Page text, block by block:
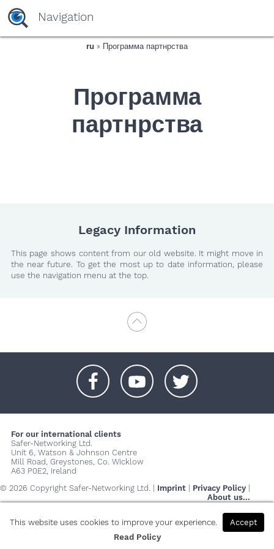
yaaaeag20
Navigation
ru » Программа партнрства
Программа
партнрства
Legacy Information
This page shows content from our old website. It might move in
the near future. To get the most up to date information, please
use the navigation menu at the top.
For our international clients
Safer-Networking Ltd.
Unit 6, Watson & Johnson Centre
Mill Road, Greystones, Co. Wicklow
A63 P0E2, Ireland
© 2026 Copyright Safer-Networking Ltd. | Imprint Privacy Policy
About us...
This website uses cookies to improve your experience.
Accept
Read Policy